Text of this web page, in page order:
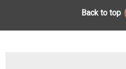
Back to top